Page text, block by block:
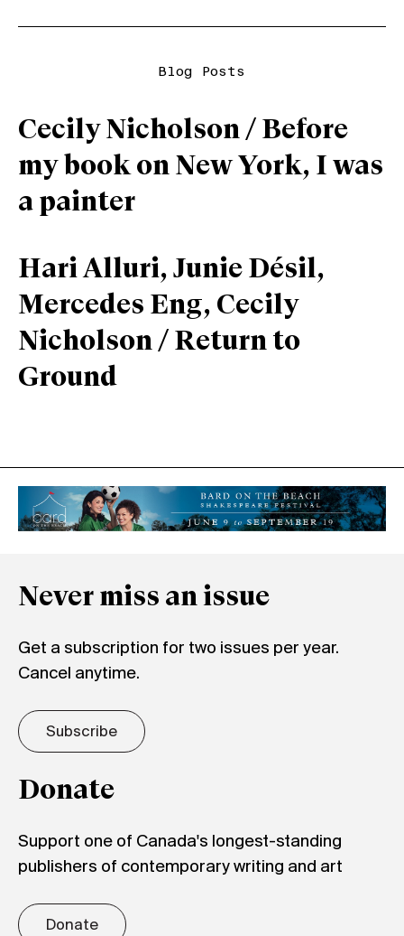
Blog Posts
Cecily Nicholson / Before
my book on New York, I was
a painter
Hari Alluri, Junie Désil,
Mercedes Eng, Cecily
Nicholson / Return to
Ground
Never miss an issue
Get a subscription for two issues per year.
Cancel anytime.
Subscribe
Donate
Support one of Canada's longest-standing
publishers of contemporary writing and art
Donate